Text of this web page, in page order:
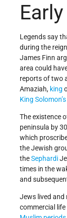
Legends say
during the
James Finn
area could
reports of two
Amaziah, king
King Solomon’s
The existence
peninsula by
which
the Jewish
theSephardi
times in the
and
Jews lived and
commercial